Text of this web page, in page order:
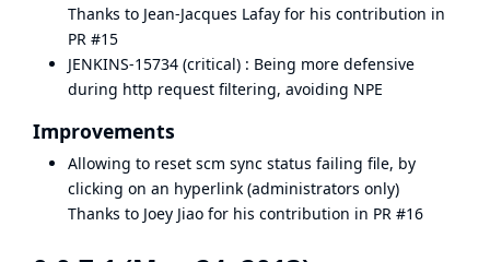
Thanks to Jean-Jacques Lafay for his contribution in
PR #15
JENKINS-15734 (critical) : Being more defensive
during http request filtering, avoiding NPE
Improvements
Allowing to reset scm sync status failing file, by
clicking on an hyperlink (administrators only)
Thanks to Joey Jiao for his contribution in PR #16